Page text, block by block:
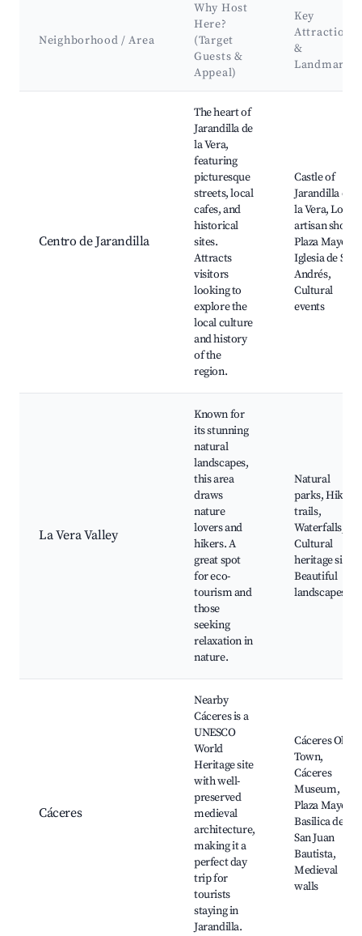
Neighborhood / Area
Why Host
Here?
(Target
Guests &
Appeal)
Key
Attractions
&
Landmarks
Centro de Jarandilla
The heart of
Jarandilla de
la Vera,
featuring
picturesque
streets, local
cafes, and
historical
sites.
Attracts
visitors
looking to
explore the
local culture
and history
of the
region.
Castle of
Jarandilla de
la Vera, Local
artisan shops,
Plaza Mayor,
Iglesia de San
Andrés,
Cultural
events
La Vera Valley
Known for
its stunning
natural
landscapes,
this area
draws
nature
lovers and
hikers. A
great spot
for eco-
tourism and
those
seeking
relaxation in
nature.
Natural
parks, Hiking
trails,
Waterfalls,
Cultural
heritage sites,
Beautiful
landscapes
Cáceres
Nearby
Cáceres is a
UNESCO
World
Heritage site
with well-
preserved
medieval
architecture,
making it a
perfect day
trip for
tourists
staying in
Jarandilla.
Cáceres Old
Town,
Cáceres
Museum,
Plaza Mayor,
Basilica de
San Juan
Bautista,
Medieval
walls